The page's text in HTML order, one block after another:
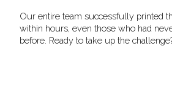
Our entire team successfully printed
within hours, even those who had
before. Ready to take up the